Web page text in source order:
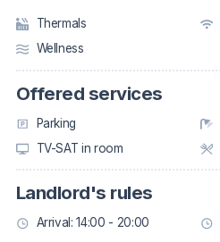
Thermals
Wellness
Offered services
Parking
TV-SAT in room
Landlord's rules
Arrival: 14:00 - 20:00